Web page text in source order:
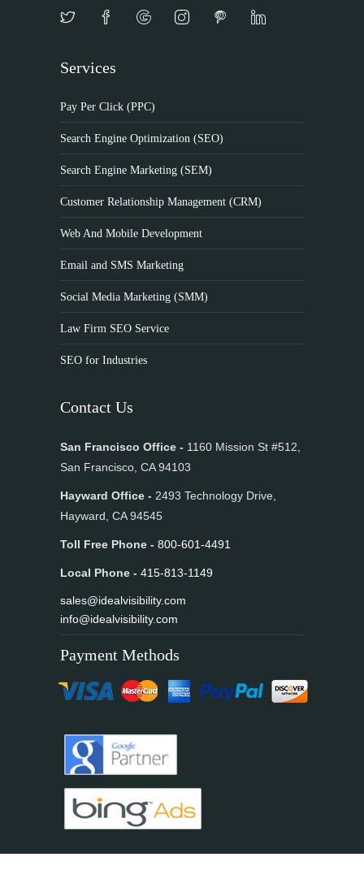
Services
Pay Per Click (PPC)
Search Engine Optimization (SEO)
Search Engine Marketing (SEM)
Customer Relationship Management (CRM)
Web And Mobile Development
Email and SMS Marketing
Social Media Marketing (SMM)
Law Firm SEO Service
SEO for Industries
Contact Us
San Francisco Office - 1160 Mission St #512,
San Francisco, CA 94103
Hayward Office - 2493 Technology Drive,
Hayward, CA 94545
Toll Free Phone - 800-601-4491
Local Phone - 415-813-1149
sales@idealvisibility.com
info@idealvisibility.com
Payment Methods